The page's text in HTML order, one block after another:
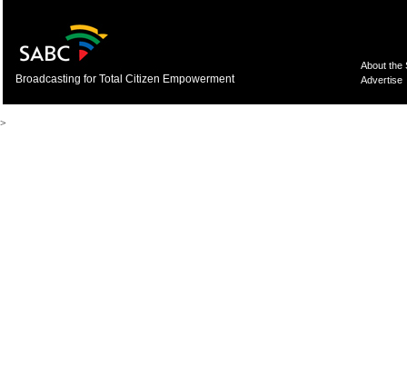
Broadcasting for Total Citizen Empowerment
About the
Advertise
>